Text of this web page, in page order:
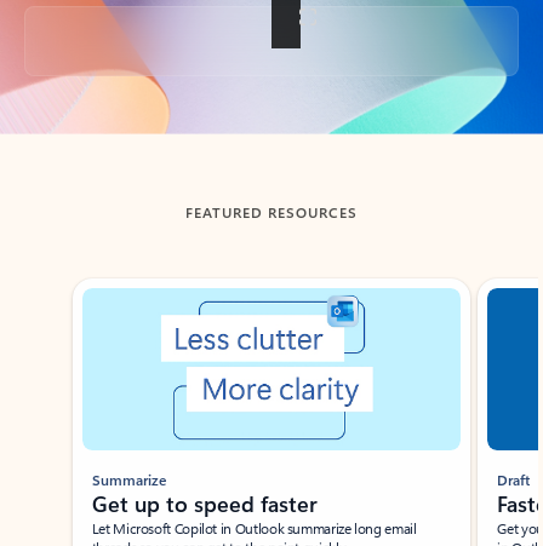
Back to tabs
FEATURED RESOURCES
Showing slide 1 of 3
Summarize
Get up to speed faster ​
Let Microsoft Copilot in Outlook summarize long email
Draft
Get